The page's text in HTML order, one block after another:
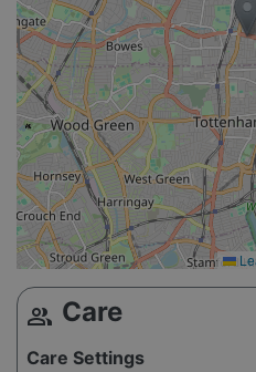
group Care
Care Settings